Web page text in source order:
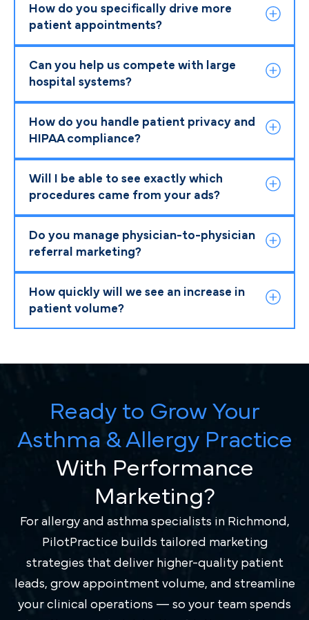
How do you specifically drive more
patient appointments?
Can you help us compete with large
hospital systems?
How do you handle patient privacy and
HIPAA compliance?
Will I be able to see exactly which
procedures came from your ads?
Do you manage physician-to-physician
referral marketing?
How quickly will we see an increase in
patient volume?
Ready to Grow Your
Asthma & Allergy Practice
With Performance
Marketing?
For allergy and asthma specialists in Richmond,
PilotPractice builds tailored marketing
strategies that deliver higher-quality patient
leads, grow appointment volume, and streamline
your clinical operations — so your team spends